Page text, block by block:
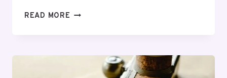
READ MORE PIXELSTREAM
MARKETING